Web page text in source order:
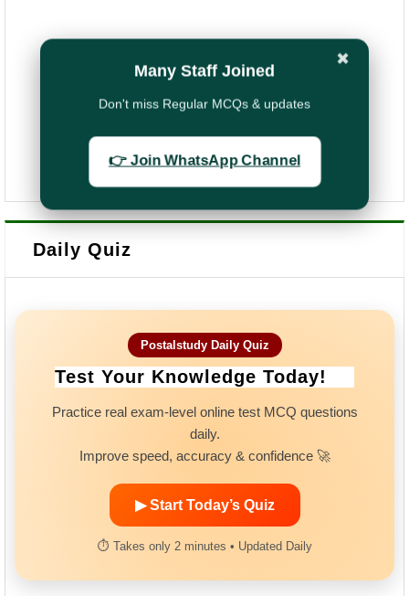
Daily Quiz
Postalstudy Daily Quiz
Test Your Knowledge Today!
Practice real exam-level online test MCQ questions
daily.
Improve speed, accuracy & confidence 🚀
▶ Start Today’s Quiz
⏱ Takes only 2 minutes • Updated Daily
✖
Many Staff Joined
Don't miss Regular MCQs & updates
👉 Join WhatsApp Channel